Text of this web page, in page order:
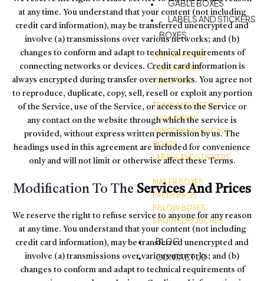
GABLE BOXES
LABELS AND STICKERS
BOXES
DISPLAY BOXES
GABLE BOXES
HANG TAGS
TRAYS AND SLEEVES
TUCK BOXES
WINDOW PACKAGING
BOXES
LABELS AND STICKERS
MAILER BOXES
PAPER BAGS
PILLOW BOXES
SPOUTED POUCHES
BLOG
CONTACT US
at any time. You understand that your content (not including
credit card information), may be transferred unencrypted and
involve (a) transmissions over various networks; and (b)
changes to conform and adapt to technical requirements of
connecting networks or devices. Credit card information is
always encrypted during transfer over networks. You agree not
to reproduce, duplicate, copy, sell, resell or exploit any portion
of the Service, use of the Service, or access to the Service or
any contact on the website through which the service is
provided, without express written permission by us. The
headings used in this agreement are included for convenience
only and will not limit or otherwise affect these Terms.
Modification To The Services And Prices
We reserve the right to refuse service to anyone for any reason
at any time. You understand that your content (not including
credit card information), may be transferred unencrypted and
involve (a) transmissions over various networks; and (b)
changes to conform and adapt to technical requirements of